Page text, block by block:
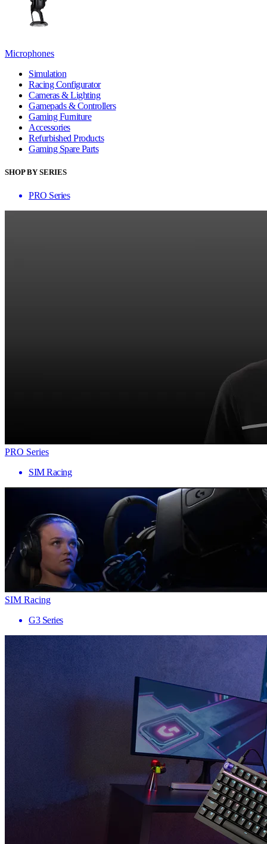
Microphones
Simulation
Racing Configurator
Cameras & Lighting
Gamepads & Controllers
Gaming Furniture
Accessories
Refurbished Products
Gaming Spare Parts
SHOP BY SERIES
PRO Series
PRO Series
SIM Racing
SIM Racing
G3 Series